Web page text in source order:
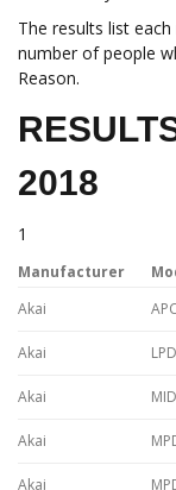
The results list
number of people
Reason.
2018
1
Manufacturer
Akai
Akai
Akai
Akai
Akai